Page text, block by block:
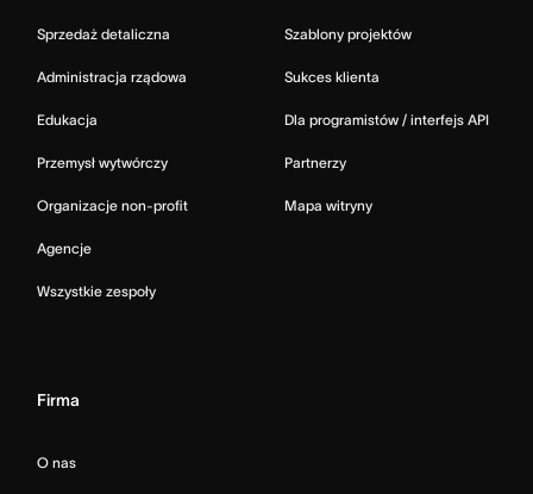
Sprzedaż detaliczna
Administracja rządowa
Edukacja
Przemysł wytwórczy
Organizacje non-profit
Agencje
Wszystkie zespoły
Szablony projektów
Sukces klienta
Dla programistów / interfejs API
Partnerzy
Mapa witryny
Firma
O nas